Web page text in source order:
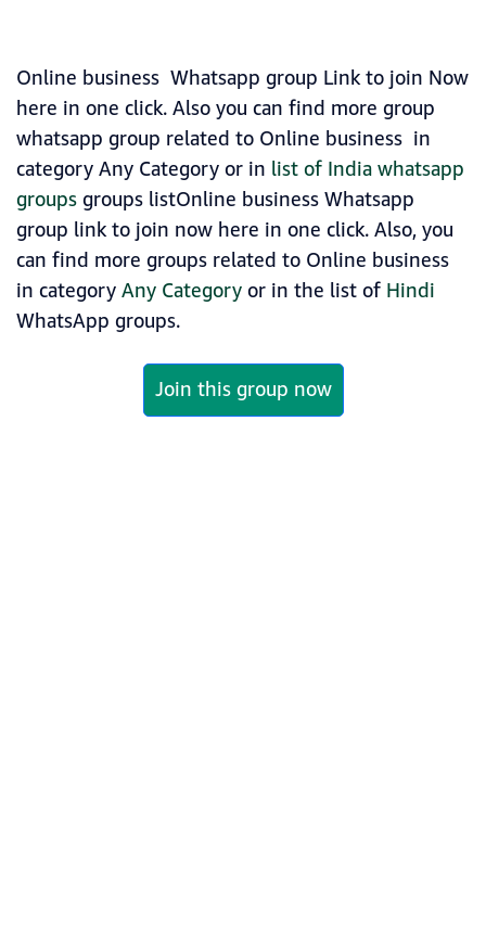
Online business Whatsapp group Link to join Now
here in one click. Also you can find more group
whatsapp group related to Online business in
category Any Category or in list of India whatsapp
groupsgroups listOnline business Whatsapp
group link to join now here in one click. Also, you
can find more groups related to Online business
in categoryAny Categoryor in the list of Hindi
WhatsApp groups.
Join this group now